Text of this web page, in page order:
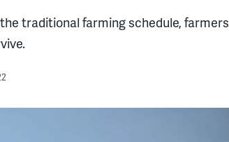
traditional farming schedule, farmers